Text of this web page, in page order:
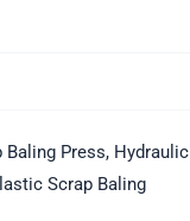
Baling Press, Hydraulic
Scrap Baling